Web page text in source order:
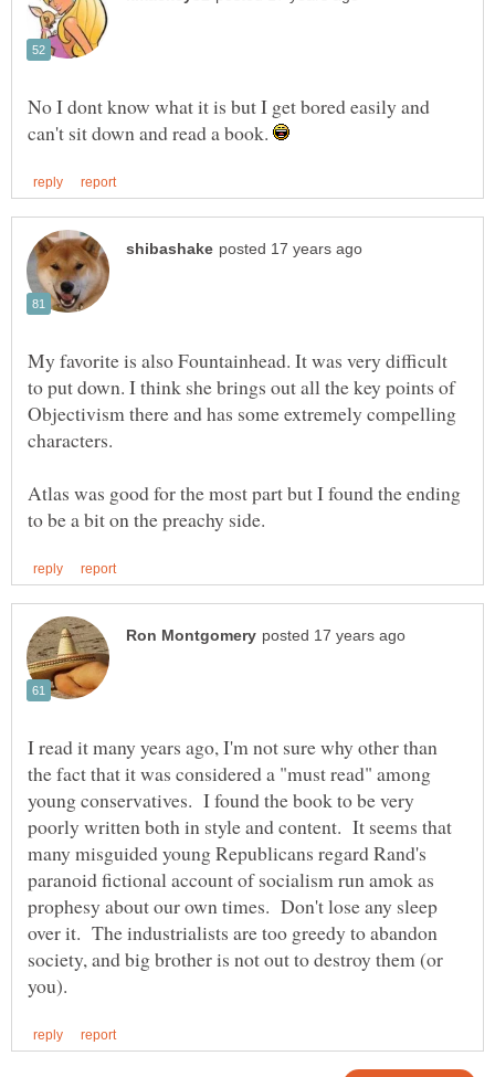
No I dont know what it is but I get bored easily and
can't sit down and read a book.
My favorite is also Fountainhead. It was very difficult
to put down. I think she brings out all the key points of
Objectivism there and has some extremely compelling
characters.
Atlas was good for the most part but I found the ending
I read it many years ago, I'm not sure why other than
the fact that it was considered a "must read" among
young conservatives. I found the book to be very
poorly written both in style and content. It seems that
many misguided young Republicans regard Rand's
paranoid fictional account of socialism run amok as
prophesy about our own times. Don't lose any sleep
over it. The industrialists are too greedy to abandon
society, and big brother is not out to destroy them (or